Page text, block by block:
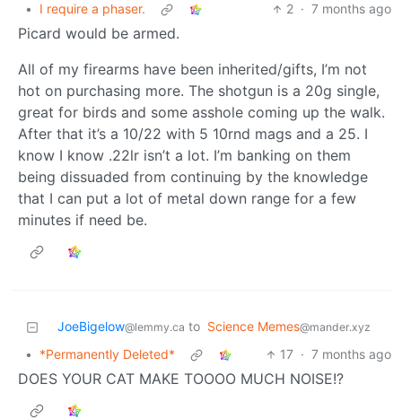
• I require a phaser. 2 · 7 months ago
Picard would be armed.
All of my firearms have been inherited/gifts, I’m not
hot on purchasing more. The shotgun is a 20g single,
great for birds and some asshole coming up the walk.
After that it’s a 10/22 with 5 10rnd mags and a 25. I
know I know .22lr isn’t a lot. I’m banking on them
being dissuaded from continuing by the knowledge
that I can put a lot of metal down range for a few
minutes if need be.
JoeBigelow@lemmy.ca to Science Memes@mander.xyz
• *Permanently Deleted* 17 · 7 months ago
DOES YOUR CAT MAKE TOOOO MUCH NOISE!?